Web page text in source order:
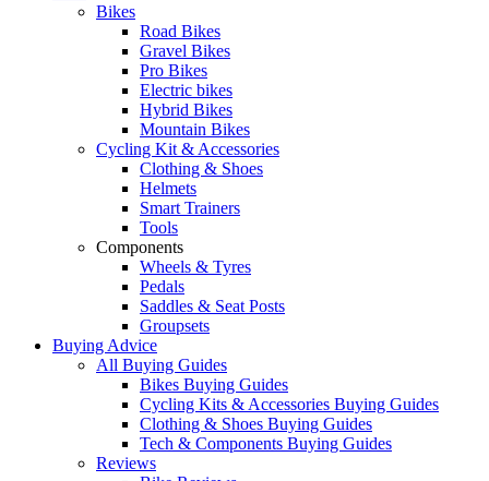
Bikes
Road Bikes
Gravel Bikes
Pro Bikes
Electric bikes
Hybrid Bikes
Mountain Bikes
Cycling Kit & Accessories
Clothing & Shoes
Helmets
Smart Trainers
Tools
Components
Wheels & Tyres
Pedals
Saddles & Seat Posts
Groupsets
Buying Advice
All Buying Guides
Bikes Buying Guides
Cycling Kits & Accessories Buying Guides
Clothing & Shoes Buying Guides
Tech & Components Buying Guides
Reviews